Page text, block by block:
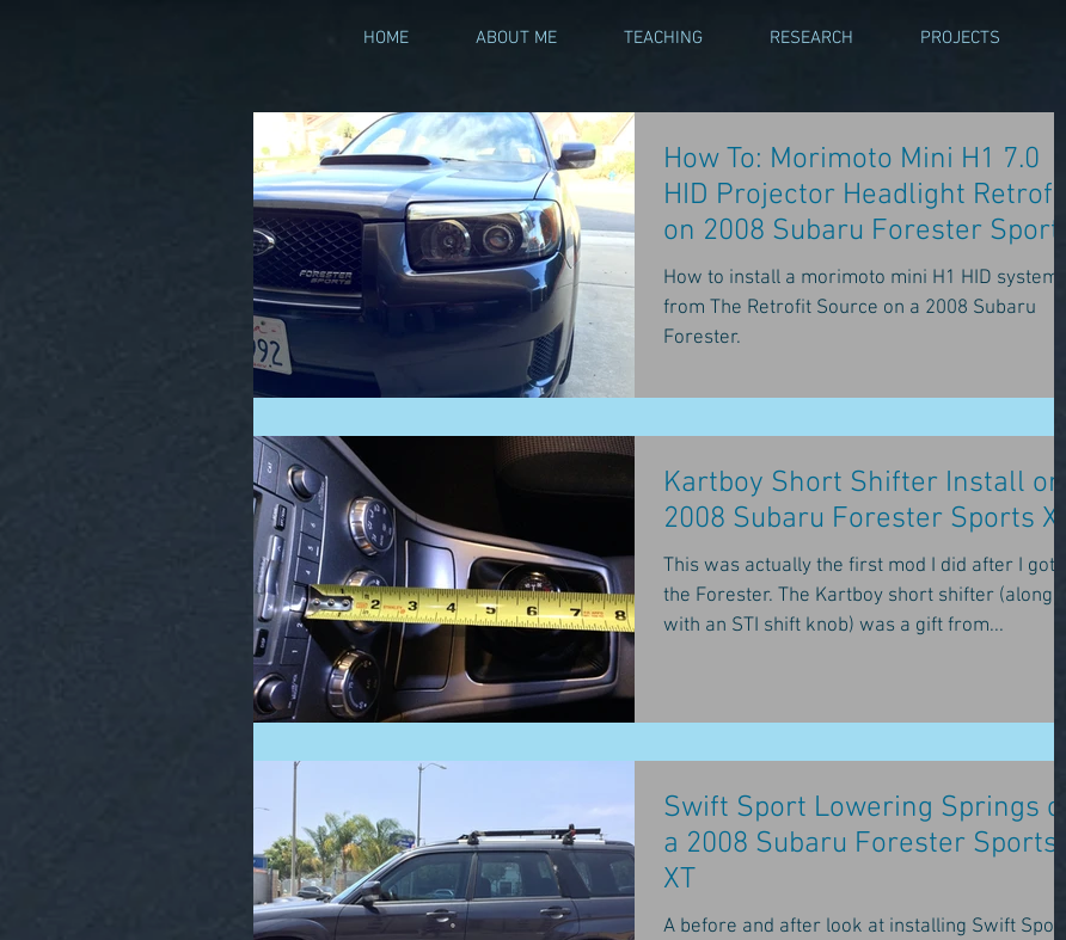
HOME ABOUT ME TEACHING RESEARCH PROJECTS
How To: Morimoto Mini H1 7.0
HID Projector Headlight Retrofit
on 2008 Subaru Forester Sports
XT
How to install a morimoto mini H1 HID system
from The Retrofit Source on a 2008 Subaru
Forester.
Kartboy Short Shifter Install on
2008 Subaru Forester Sports XT
This was actually the first mod I did after I got
the Forester. The Kartboy short shifter (along
with an STI shift knob) was a gift from...
Swift Sport Lowering Springs on
a 2008 Subaru Forester Sports
XT
A before and after look at installing Swift Sport